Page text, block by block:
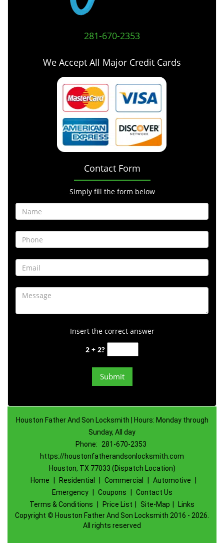
281-670-2353
We Accept All Major Credit Cards
Contact Form
Simply fill the form below
Insert the correct answer
2 + 2?
Houston Father And Son Locksmith | Hours: Monday through
Sunday, All day
Phone:
281-670-2353
https://houstonfatherandsonlocksmith.com
Houston, TX 77033 (Dispatch Location)
Home
Residential Commercial Automotive
Emergency
Coupons
Contact Us
Terms & Conditions
Price List Site-Map
Links
Copyright © Houston Father And Son Locksmith 2016 - 2026.
All rights reserved